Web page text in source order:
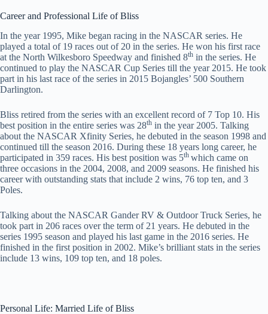
Career and Professional Life of Bliss
In the year 1995, Mike began racing in the NASCAR series. He
played a total of 19 races out of 20 in the series. He won his first race
at the North Wilkesboro Speedway and finished 8th in the series. He
continued to play the NASCAR Cup Series till the year 2015. He took
part in his last race of the series in 2015 Bojangles’ 500 Southern
Darlington.
Bliss retired from the series with an excellent record of 7 Top 10. His
best position in the entire series was 28th in the year 2005. Talking
about the NASCAR Xfinity Series, he debuted in the season 1998 and
continued till the season 2016. During these 18 years long career, he
participated in 359 races. His best position was 5th which came on
three occasions in the 2004, 2008, and 2009 seasons. He finished his
career with outstanding stats that include 2 wins, 76 top ten, and 3
Poles.
Talking about the NASCAR Gander RV & Outdoor Truck Series, he
took part in 206 races over the term of 21 years. He debuted in the
series 1995 season and played his last game in the 2016 series. He
finished in the first position in 2002. Mike’s brilliant stats in the series
include 13 wins, 109 top ten, and 18 poles.
Personal Life: Married Life of Bliss